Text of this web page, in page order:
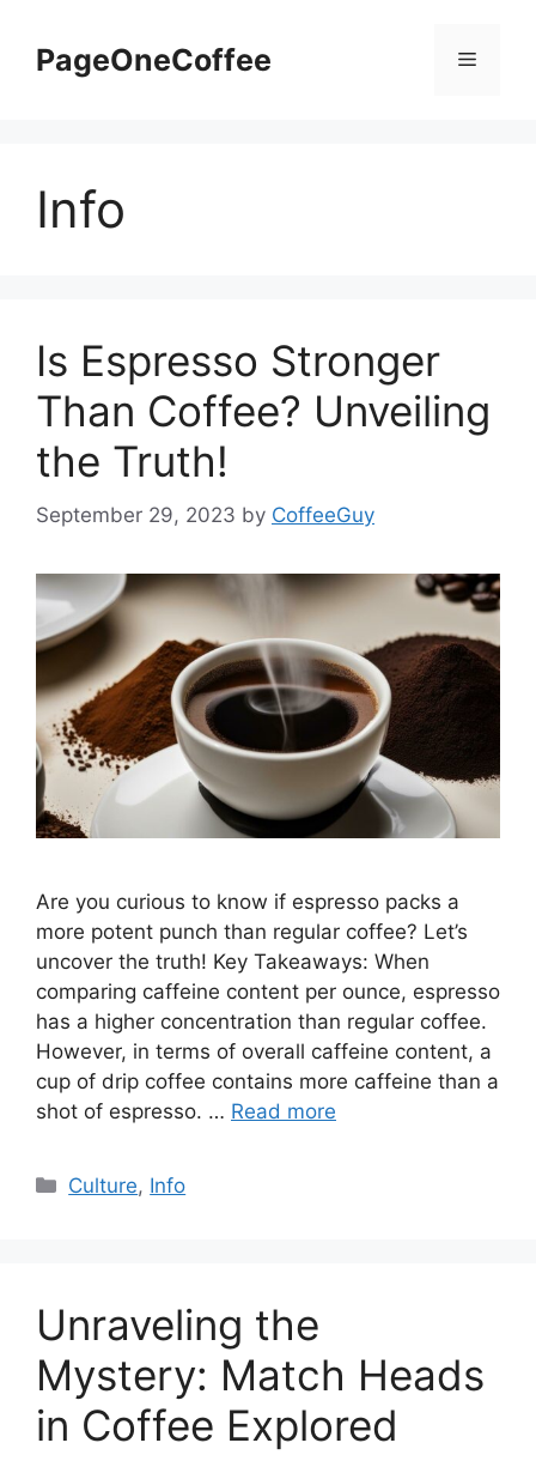
PageOneCoffee
Info
Is Espresso Stronger
Than Coffee? Unveiling
the Truth!
September 29, 2023 by CoffeeGuy
Are you curious to know if espresso packs a
more potent punch than regular coffee? Let’s
uncover the truth! Key Takeaways: When
comparing caffeine content per ounce, espresso
has a higher concentration than regular coffee.
However, in terms of overall caffeine content, a
cup of drip coffee contains more caffeine than a
shot of espresso. … Read more
Culture, Info
Unraveling the
Mystery: Match Heads
in Coffee Explored